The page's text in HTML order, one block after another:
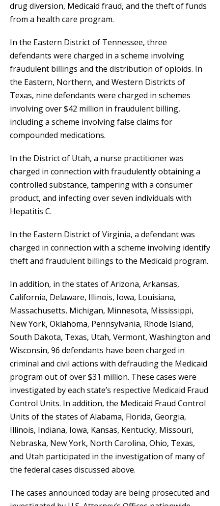
drug diversion, Medicaid fraud, and the theft of funds
from a health care program.
In the Eastern District of Tennessee, three
defendants were charged in a scheme involving
fraudulent billings and the distribution of opioids. In
the Eastern, Northern, and Western Districts of
Texas, nine defendants were charged in schemes
involving over $42 million in fraudulent billing,
including a scheme involving false claims for
compounded medications.
In the District of Utah, a nurse practitioner was
charged in connection with fraudulently obtaining a
controlled substance, tampering with a consumer
product, and infecting over seven individuals with
Hepatitis C.
In the Eastern District of Virginia, a defendant was
charged in connection with a scheme involving identify
theft and fraudulent billings to the Medicaid program.
In addition, in the states of Arizona, Arkansas,
California, Delaware, Illinois, Iowa, Louisiana,
Massachusetts, Michigan, Minnesota, Mississippi,
New York, Oklahoma, Pennsylvania, Rhode Island,
South Dakota, Texas, Utah, Vermont, Washington and
Wisconsin, 96 defendants have been charged in
criminal and civil actions with defrauding the Medicaid
program out of over $31 million. These cases were
investigated by each state’s respective Medicaid Fraud
Control Units. In addition, the Medicaid Fraud Control
Units of the states of Alabama, Florida, Georgia,
Illinois, Indiana, Iowa, Kansas, Kentucky, Missouri,
Nebraska, New York, North Carolina, Ohio, Texas,
and Utah participated in the investigation of many of
the federal cases discussed above.
The cases announced today are being prosecuted and